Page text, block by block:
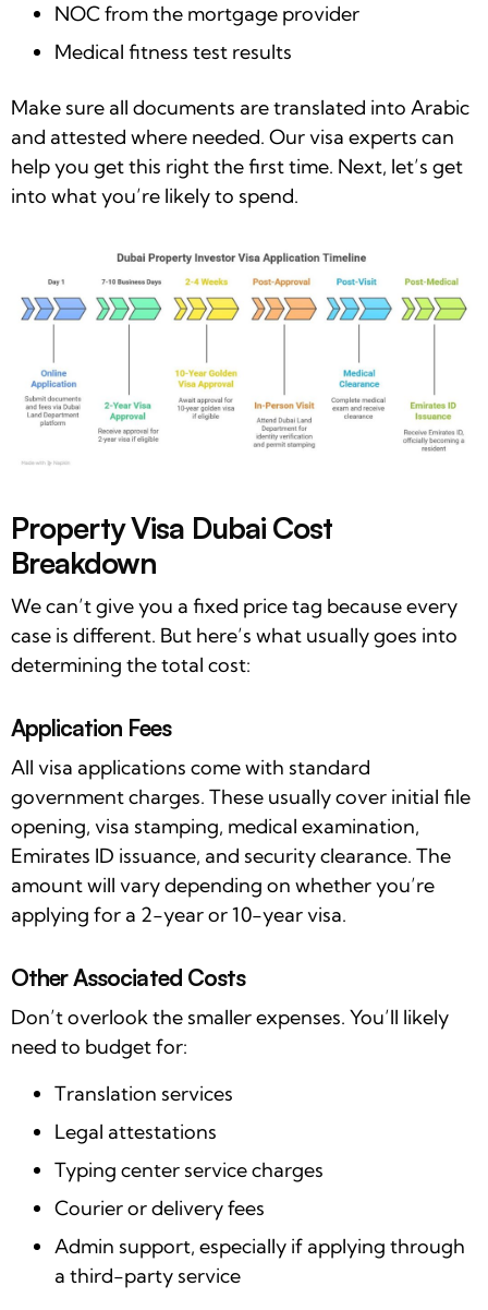
NOC from the mortgage provider
Medical fitness test results
Make sure all documents are translated into Arabic
and attested where needed. Our visa experts can
help you get this right the first time. Next, let’s get
into what you’re likely to spend.
Property Visa Dubai Cost
Breakdown
We can’t give you a fixed price tag because every
case is different. But here’s what usually goes into
determining the total cost:
Application Fees
All visa applications come with standard
government charges. These usually cover initial file
opening, visa stamping, medical examination,
Emirates ID issuance, and security clearance. The
amount will vary depending on whether you’re
applying for a 2-year or 10-year visa.
Other Associated Costs
Don’t overlook the smaller expenses. You’ll likely
need to budget for:
Translation services
Legal attestations
Typing center service charges
Courier or delivery fees
Admin support, especially if applying through
a third-party service